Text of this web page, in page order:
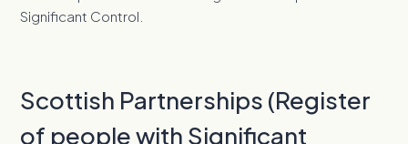
Significant Control.
Scottish Partnerships (Register
of people with Significant